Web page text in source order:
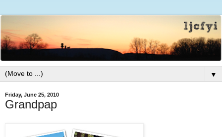
▼
Friday, June 25, 2010
Grandpap